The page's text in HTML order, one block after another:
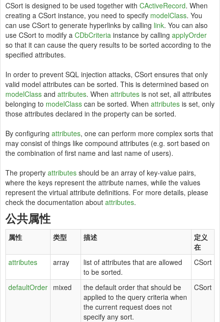
CSort is designed to be used together with CActiveRecord. When
creating a CSort instance, you need to specify modelClass. You
can use CSort to generate hyperlinks by calling link. You can also
use CSort to modify a CDbCriteria instance by calling applyOrder
so that it can cause the query results to be sorted according to the
specified attributes.
In order to prevent SQL injection attacks, CSort ensures that only
valid model attributes can be sorted. This is determined based on
modelClass and attributes. When attributes is not set, all attributes
belonging to modelClass can be sorted. When attributes is set, only
those attributes declared in the property can be sorted.
By configuring attributes, one can perform more complex sorts that
may consist of things like compound attributes (e.g. sort based on
the combination of first name and last name of users).
The property attributes should be an array of key-value pairs,
where the keys represent the attribute names, while the values
represent the virtual attribute definitions. For more details, please
check the documentation about attributes.
公共属性
属性 类型 描述
定义
在
attributes
array
list of attributes that are allowed
to be sorted.
CSort
defaultOrder mixed
the default order that should be
applied to the query criteria when
the current request does not
specify any sort.
CSort